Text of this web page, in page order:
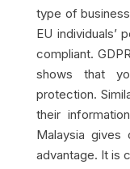
type of
EU individuals’
compliant.
shows that
protection.
their
Malaysia gives
advantage. It is